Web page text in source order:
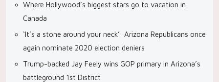
Where Hollywood’s biggest stars go to vacation in
Canada
‘It’s a stone around your neck’: Arizona Republicans once
again nominate 2020 election deniers
Trump-backed Jay Feely wins GOP primary in Arizona’s
battleground 1st District